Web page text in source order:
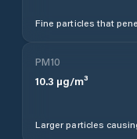
Fine particles that
PM10
10.3 µg/m³
Larger particles